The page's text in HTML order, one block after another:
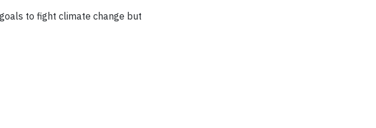
to fight climate change but